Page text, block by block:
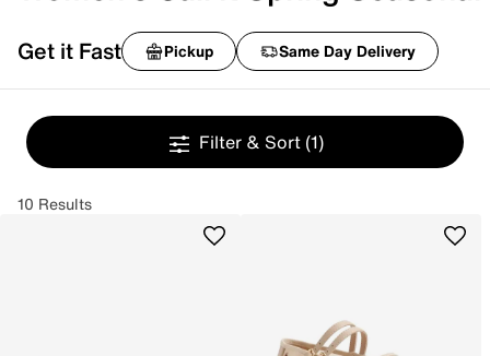
Get it Fast Pickup Same Day Delivery
Filter & Sort (1)
10 Results